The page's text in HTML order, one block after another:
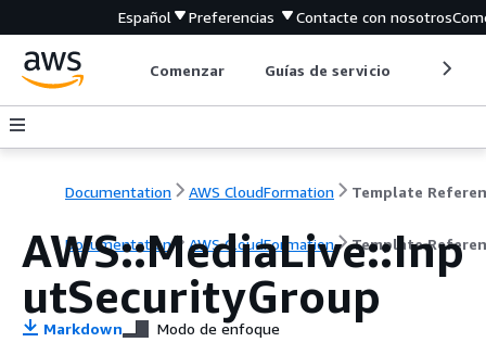
Español Preferencias Contacte con nosotros
Comenzar Guías de servicio
Documentation AWS CloudFormation Template
Documentation AWS CloudFormation Template
AWS::MediaLive::Inp
utSecurityGroup
Markdown Modo de enfoque